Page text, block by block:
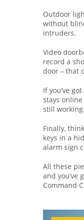
Outdoor
without
intruders.
Video
record a
door – that
If you’ve
stays
still working.
Finally,
keys in a
alarm sign
All these
and you’ve
Command